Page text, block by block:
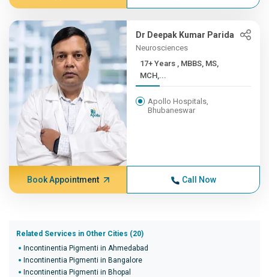
Dr Deepak Kumar Parida
Neurosciences
17+ Years , MBBS, MS,
MCH,...
Apollo Hospitals,
Bhubaneswar
Book Appointment Call Now
Related Services in Other Cities (20)
Incontinentia Pigmenti in Ahmedabad
Incontinentia Pigmenti in Bangalore
Incontinentia Pigmenti in Bhopal